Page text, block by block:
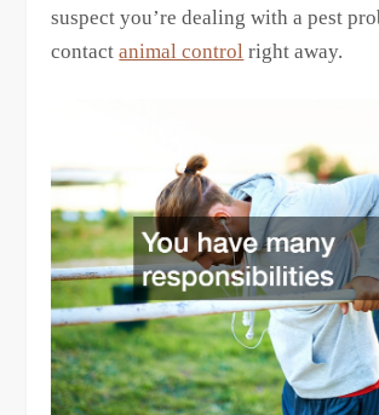
suspect you’re dealing with a pest
contactanimal control right away.